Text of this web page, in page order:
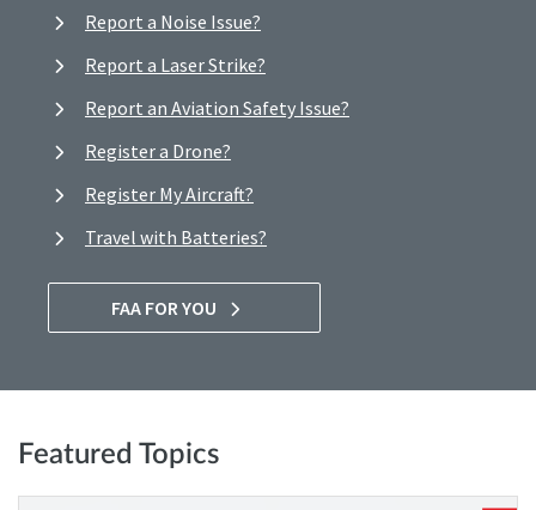
Report a Noise Issue?
Report a Laser Strike?
Report an Aviation Safety Issue?
Register a Drone?
Register My Aircraft?
Travel with Batteries?
FAA FOR YOU
Featured Topics